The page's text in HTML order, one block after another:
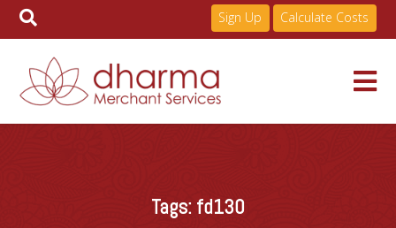
Sign Up Calculate Costs
Tags: fd130